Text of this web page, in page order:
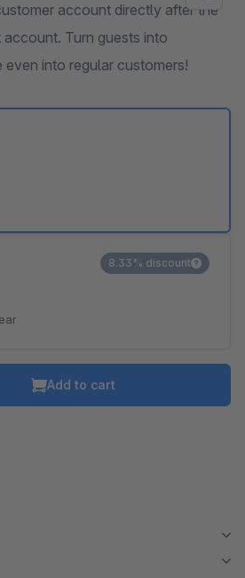
account directly after the
Turn guests into
into regular customers!
8.33% discount
Add to cart